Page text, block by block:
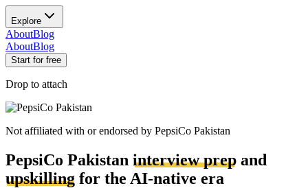
Explore
AboutBlog
AboutBlog
Start for free
Drop to attach
Not affiliated with or endorsed by PepsiCo Pakistan
PepsiCo Pakistan interview prep and
upskilling for the AI-native era